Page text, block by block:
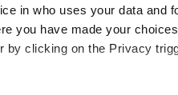
in who uses your data and
you have made your
by clicking on the Privacy
what you think of it.